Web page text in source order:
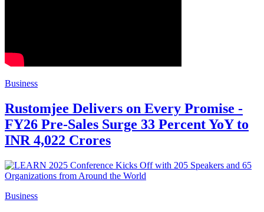
Business
Rustomjee Delivers on Every Promise -
FY26 Pre-Sales Surge 33 Percent YoY to
INR 4,022 Crores
Business